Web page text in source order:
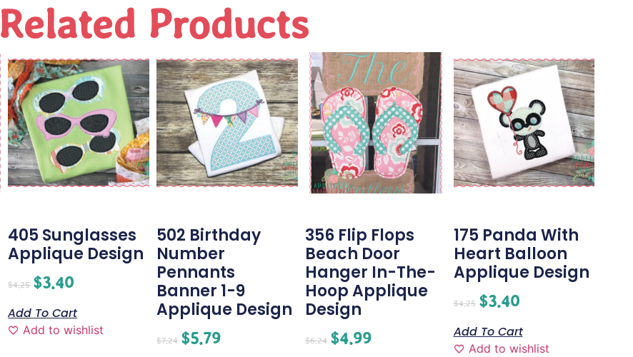
Related Products
405 Sunglasses
Applique Design
$4.25 $3.40
Add To Cart
Add to wishlist
502 Birthday
Number
Pennants
Banner 1-9
Applique Design
$7.24 $5.79
356 Flip Flops
Beach Door
Hanger In-The-
Hoop Applique
Design
$6.24 $4.99
175 Panda With
Heart Balloon
Applique Design
$4.25 $3.40
Add To Cart
Add to wishlist